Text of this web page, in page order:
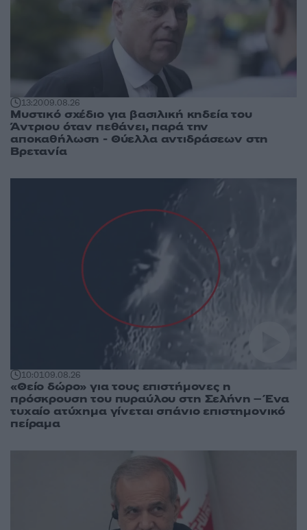
13:2009.08.26
Μυστικό σχέδιο για βασιλική κηδεία του
Άντριου όταν πεθάνει, παρά την
αποκαθήλωση - Θύελλα αντιδράσεων στη
Βρετανία
10:0109.08.26
«Θείο δώρο» για τους επιστήμονες η
πρόσκρουση του πυραύλου στη Σελήνη – Ένα
τυχαίο ατύχημα γίνεται σπάνιο επιστημονικό
πείραμα